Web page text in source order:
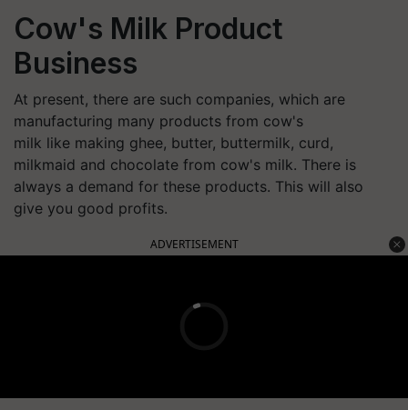
Cow's Milk Product
Business
At present, there are such companies, which are
manufacturing many products from cow's
milk like making ghee, butter, buttermilk, curd,
milkmaid and chocolate from cow's milk. There is
always a demand for these products. This will also
give you good profits.
ADVERTISEMENT